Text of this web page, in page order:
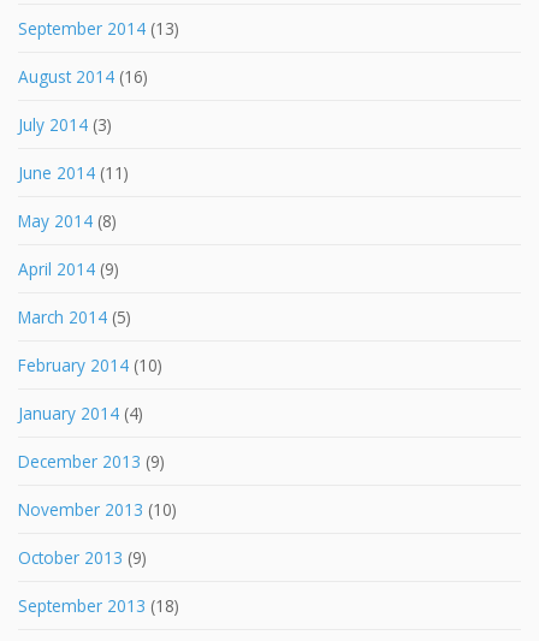
September 2014 (13)
August 2014 (16)
July 2014 (3)
June 2014 (11)
May 2014 (8)
April 2014 (9)
March 2014 (5)
February 2014 (10)
January 2014 (4)
December 2013 (9)
November 2013 (10)
October 2013 (9)
September 2013 (18)